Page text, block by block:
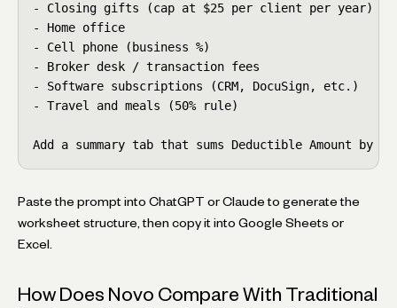
- Closing gifts (cap at $25 per client per year)
- Home office
- Cell phone (business %)
- Broker desk / transaction fees
- Software subscriptions (CRM, DocuSign, etc.)
- Travel and meals (50% rule)
Add a summary tab that sums Deductible Amount
Paste the prompt into ChatGPT or Claude to generate the
worksheet structure, then copy it into Google Sheets or
Excel.
How Does Novo Compare With Traditional